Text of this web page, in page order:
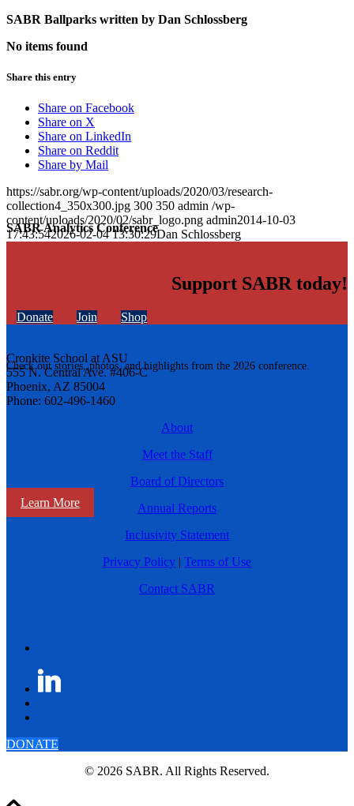
SABR Analytics Conference
Check out stories, photos, and highlights from the 2026 conference.
Learn More
SABR Ballparks written by Dan Schlossberg
No items found
Share this entry
Share on Facebook
Share on X
Share on LinkedIn
Share on Reddit
Share by Mail
https://sabr.org/wp-content/uploads/2020/03/research-
collection4_350x300.jpg 300 350 admin /wp-
content/uploads/2020/02/sabr_logo.png admin2014-10-03
17:43:542026-02-04 13:30:29Dan Schlossberg
Support SABR today!
Donate Join Shop
Cronkite School at ASU
555 N. Central Ave. #406-C
Phoenix, AZ 85004
Phone: 602-496-1460
About
Meet the Staff
Board of Directors
Annual Reports
Inclusivity Statement
Privacy Policy | Terms of Use
Contact SABR
DONATE
© 2026 SABR. All Rights Reserved.